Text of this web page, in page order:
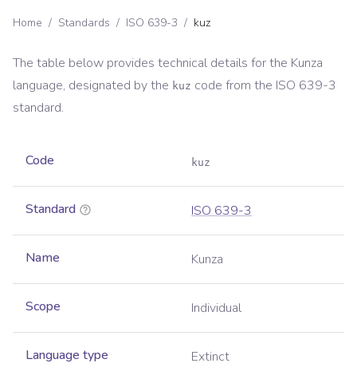
Home / Standards / ISO 639-3 / kuz
The table below provides technical details for the Kunza
language, designated by the kuz code from the ISO 639-3
standard.
Code kuz
Standard ISO 639-3
Name Kunza
Scope Individual
Language type Extinct